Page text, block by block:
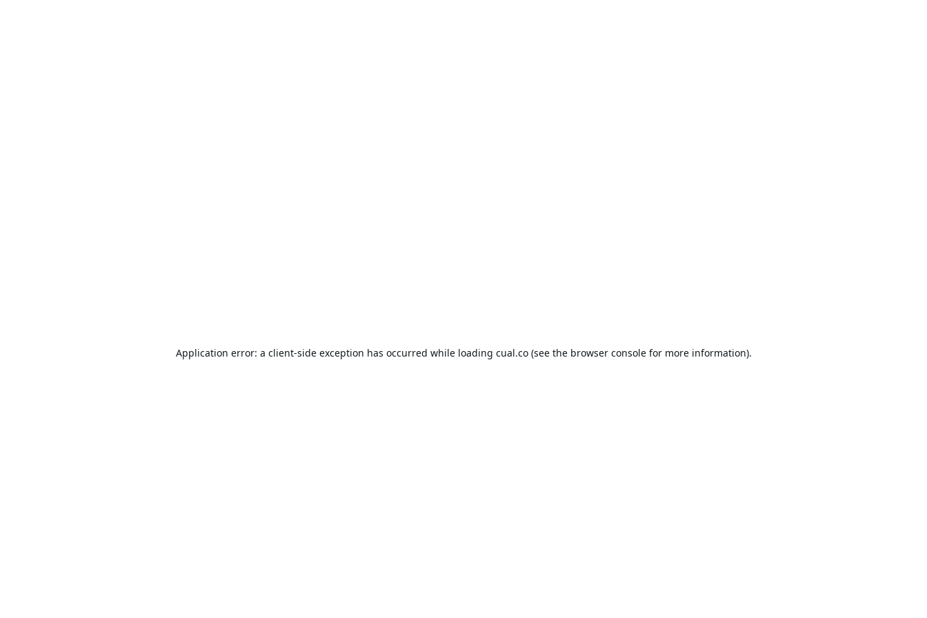
Application error: a client-side exception has occurred while loading cual.co(see the browser consolefor more information).